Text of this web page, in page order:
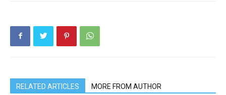
RELATED ARTICLES MORE FROM AUTHOR